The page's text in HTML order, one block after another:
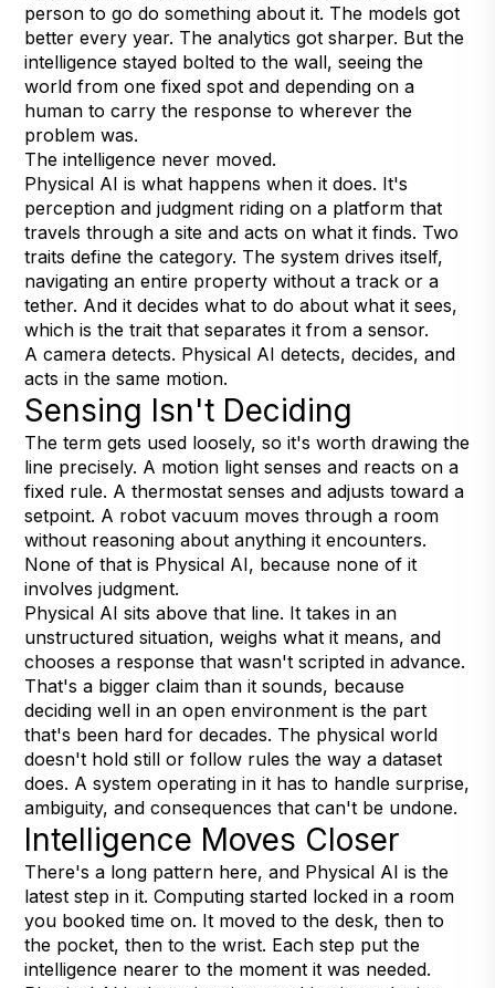
person to go do something about it. The models got
better every year. The analytics got sharper. But the
intelligence stayed bolted to the wall, seeing the
world from one fixed spot and depending on a
human to carry the response to wherever the
problem was.
The intelligence never moved.
Physical AI is what happens when it does. It's
perception and judgment riding on a platform that
travels through a site and acts on what it finds. Two
traits define the category. The system drives itself,
navigating an entire property without a track or a
tether. And it decides what to do about what it sees,
which is the trait that separates it from a sensor.
A camera detects. Physical AI detects, decides, and
acts in the same motion.
Sensing Isn't Deciding
The term gets used loosely, so it's worth drawing the
line precisely. A motion light senses and reacts on a
fixed rule. A thermostat senses and adjusts toward a
setpoint. A robot vacuum moves through a room
without reasoning about anything it encounters.
None of that is Physical AI, because none of it
involves judgment.
Physical AI sits above that line. It takes in an
unstructured situation, weighs what it means, and
chooses a response that wasn't scripted in advance.
That's a bigger claim than it sounds, because
deciding well in an open environment is the part
that's been hard for decades. The physical world
doesn't hold still or follow rules the way a dataset
does. A system operating in it has to handle surprise,
ambiguity, and consequences that can't be undone.
Intelligence Moves Closer
There's a long pattern here, and Physical AI is the
latest step in it. Computing started locked in a room
you booked time on. It moved to the desk, then to
the pocket, then to the wrist. Each step put the
intelligence nearer to the moment it was needed.